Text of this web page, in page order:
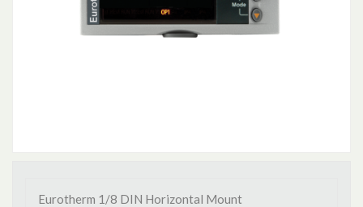
Eurotherm 1/8 DIN Horizontal Mount